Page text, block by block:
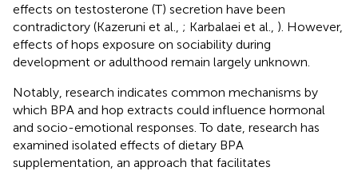
effects on testosterone (T) secretion have been
contradictory (Kazeruni et al., ; Karbalaei et al., ). However,
effects of hops exposure on sociability during
development or adulthood remain largely unknown.
Notably, research indicates common mechanisms by
which BPA and hop extracts could influence hormonal
and socio-emotional responses. To date, research has
examined isolated effects of dietary BPA
supplementation, an approach that facilitates